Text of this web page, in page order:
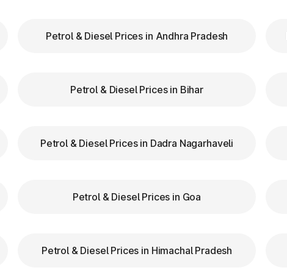
FASTag balance is sufficient to avoid unnecessary
in Marathahalli Karnataka are equipped with clear
at Toll Plazas in Karnataka
Petrol & Diesel Prices in Andhra Pradesh
Petrol & Diesel Prices in Bihar
Petrol & Diesel Prices in Dadra Nagarhaveli
Petrol & Diesel Prices in Goa
Petrol & Diesel Prices in Himachal Pradesh